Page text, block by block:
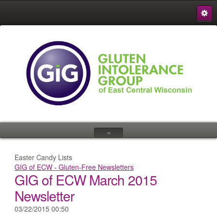
S
{
Easter Candy Lists
GIG of ECW - Gluten-Free Newsletters
GIG of ECW March 2015
Newsletter
03/22/2015 00:50